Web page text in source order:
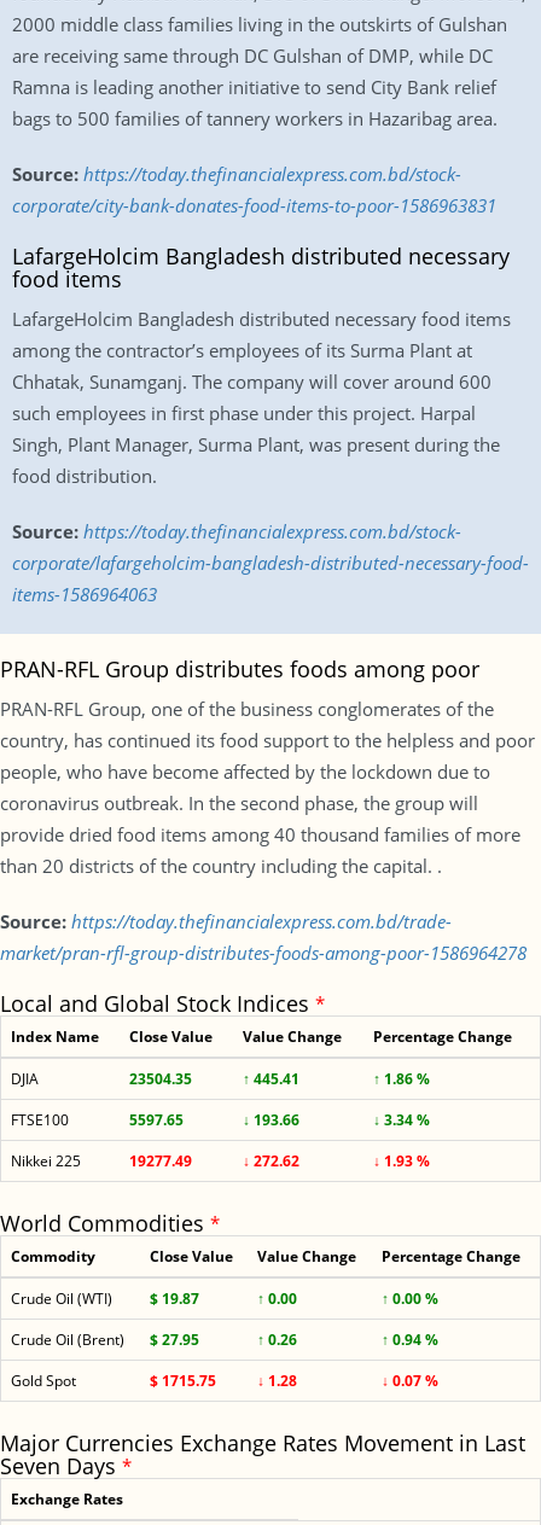
2000 middle class families living in the outskirts of Gulshan
are receiving same through DC Gulshan of DMP, while DC
Ramna is leading another initiative to send City Bank relief
bags to 500 families of tannery workers in Hazaribag area.
Source: https://today.thefinancialexpress.com.bd/stock-
corporate/city-bank-donates-food-items-to-poor-1586963831
LafargeHolcim Bangladesh distributed necessary
food items
LafargeHolcim Bangladesh distributed necessary food items
among the contractor’s employees of its Surma Plant at
Chhatak, Sunamganj. The company will cover around 600
such employees in first phase under this project. Harpal
Singh, Plant Manager, Surma Plant, was present during the
food distribution.
Source: https://today.thefinancialexpress.com.bd/stock-
corporate/lafargeholcim-bangladesh-distributed-necessary-food-
items-1586964063
PRAN-RFL Group distributes foods among poor
PRAN-RFL Group, one of the business conglomerates of the
country, has continued its food support to the helpless and poor
people, who have become affected by the lockdown due to
coronavirus outbreak. In the second phase, the group will
provide dried food items among 40 thousand families of more
than 20 districts of the country including the capital. .
Source: https://today.thefinancialexpress.com.bd/trade-
market/pran-rfl-group-distributes-foods-among-poor-1586964278
Local and Global Stock Indices *
Index Name Close Value Value Change Percentage Change
DJIA 23504.35 ↑ 445.41
↑ 1.86 %
FTSE100
5597.65 ↓ 193.66
↓ 3.34 %
Nikkei 225
19277.49 ↓ 272.62 ↓ 1.93 %
World Commodities *
Commodity Close Value Value Change Percentage Change
Crude Oil (WTI) $ 19.87 ↑ 0.00
↑ 0.00 %
Crude Oil (Brent)
$ 27.95 ↑ 0.26
↑ 0.94 %
Gold Spot
$ 1715.75 ↓ 1.28 ↓ 0.07 %
Major Currencies Exchange Rates Movement in Last
Seven Days *
Exchange Rates